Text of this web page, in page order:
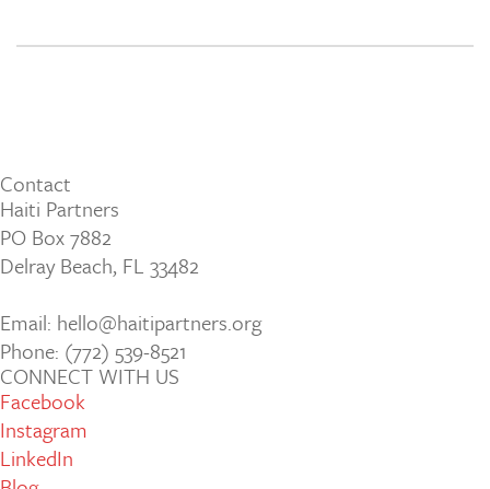
Contact
Haiti Partners
PO Box 7882
Delray Beach, FL 33482
Email: hello@haitipartners.org
Phone: (772­) 539­-8521
CONNECT WITH US
Facebook
Instagram
LinkedIn